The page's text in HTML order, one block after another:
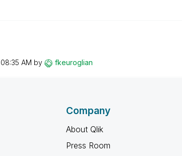
08:35 AM by fkeuroglian
Company
About Qlik
Press Room